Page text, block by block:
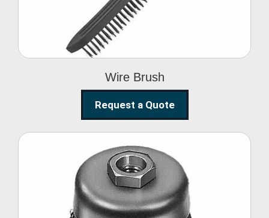
Wire Brush
Request a Quote
Steel Polishing
Brushes